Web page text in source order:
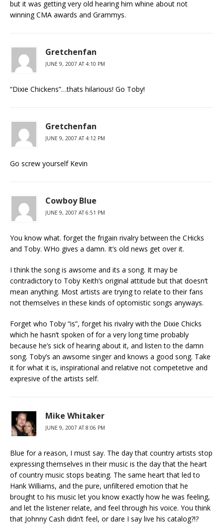
but it was getting very old hearing him whine about not
winning CMA awards and Grammys.
Gretchenfan
JUNE 9, 2007 AT 4:10 PM
“Dixie Chickens”…thats hilarious! Go Toby!
Gretchenfan
JUNE 9, 2007 AT 4:12 PM
Go screw yourself Kevin
Cowboy Blue
JUNE 9, 2007 AT 6:51 PM
You know what. forget the frigain rivalry between the CHicks
and Toby. WHo gives a damn. It’s old news get over it.
I think the song is awsome and its a song. It may be
contradictory to Toby Keith’s original attitude but that doesn’t
mean anything. Most artists are trying to relate to their fans
not themselves in these kinds of optomistic songs anyways.
Forget who Toby “is”, forget his rivalry with the Dixie Chicks
which he hasn’t spoken of for a very long time probably
because he’s sick of hearing about it, and listen to the damn
song. Toby’s an awsome singer and knows a good song. Take
it for what it is, inspirational and relative not competetive and
expresive of the artists self.
Mike Whitaker
JUNE 9, 2007 AT 8:06 PM
Blue for a reason, I must say. The day that country artists stop
expressing themselves in their music is the day that the heart
of country music stops beating. The same heart that led to
Hank Williams, and the pure, unfiltered emotion that he
brought to his music let you know exactly how he was feeling,
and let the listener relate, and feel through his voice. You think
that Johnny Cash didn’t feel, or dare I say live his catalog?!?